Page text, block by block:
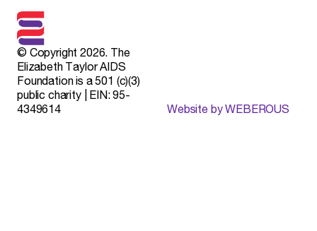
© Copyright 2026. The
Elizabeth Taylor AIDS
Foundation is a 501 (c)(3)
public charity | EIN: 95-
4349614
Website by WEBEROUS